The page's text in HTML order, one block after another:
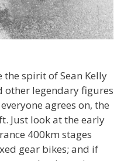
the spirit of Sean Kelly
legendary figures
agrees on, the
Just look at the early
400km stages
gear bikes; and if